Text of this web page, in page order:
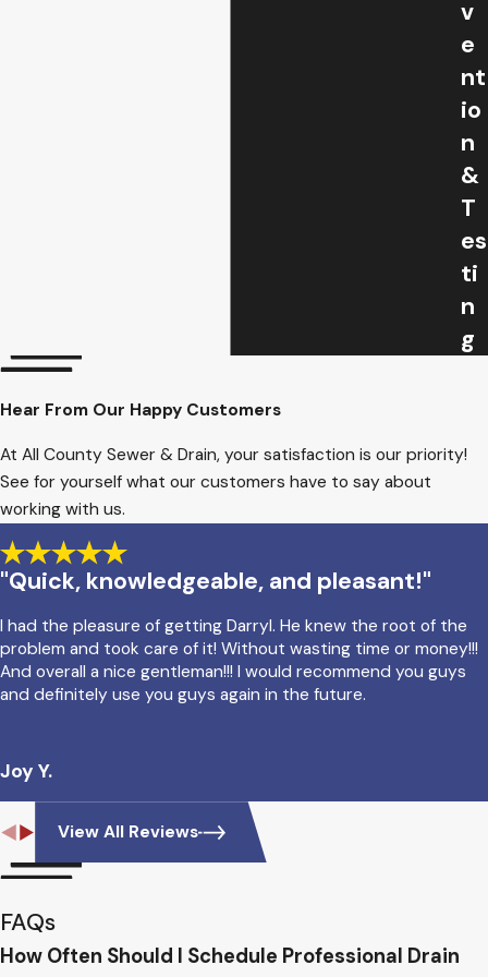
v
e
nt
io
n
&
T
es
ti
n
g
Hear From Our Happy Customers
At All County Sewer & Drain, your satisfaction is our priority!
See for yourself what our customers have to say about
working with us.
"Quick, knowledgeable, and pleasant!"
I had the pleasure of getting Darryl. He knew the root of the
problem and took care of it! Without wasting time or money!!!
And overall a nice gentleman!!! I would recommend you guys
and definitely use you guys again in the future.
Joy Y.
View All Reviews
FAQs
How Often Should I Schedule Professional Drain